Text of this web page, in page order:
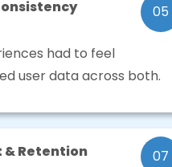
05
had to feel
user data across both.
07
& Retention